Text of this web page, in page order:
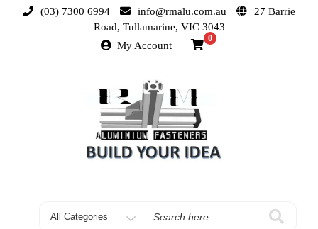
(03) 7300 6994 info@rmalu.com.au
27 Barrie
Road, Tullamarine, VIC 3043
My Account
0